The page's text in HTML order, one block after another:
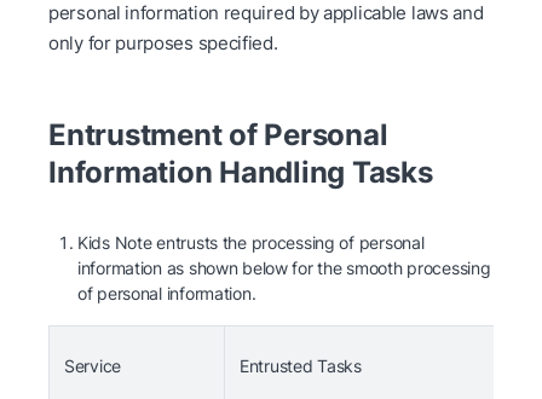
personal information required by applicable laws and
only for purposes specified.
Entrustment of Personal
Information Handling Tasks
Kids Note entrusts the processing of personal
information as shown below for the smooth processing
of personal information.
Service Entrusted Tasks